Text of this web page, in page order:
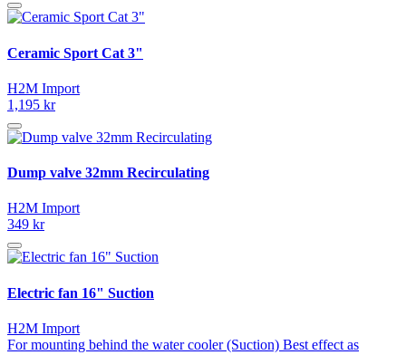
Ceramic Sport Cat 3"
H2M Import
1,195 kr
Dump valve 32mm Recirculating
H2M Import
349 kr
Electric fan 16" Suction
H2M Import
For mounting behind the water cooler (Suction) Best effect as